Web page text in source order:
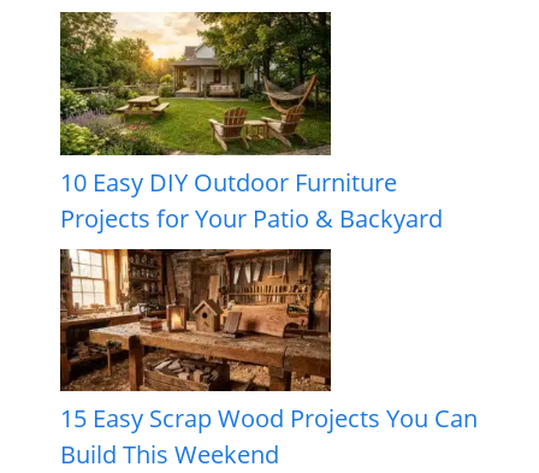
10 Easy DIY Outdoor Furniture
Projects for Your Patio & Backyard
15 Easy Scrap Wood Projects You Can
Build This Weekend